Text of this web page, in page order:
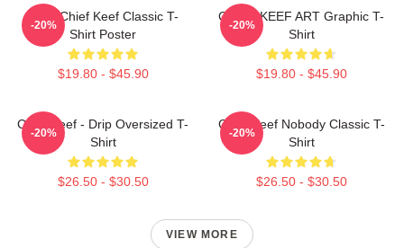
Sosa Chief Keef Classic T-
Shirt Poster
$19.80 - $45.90
-20%
CHIEF KEEF ART Graphic T-
Shirt
$19.80 - $45.90
-20%
Chief Keef - Drip Oversized T-
Shirt
$26.50 - $30.50
-20%
Chief Keef Nobody Classic T-
Shirt
$26.50 - $30.50
-20%
VIEW MORE